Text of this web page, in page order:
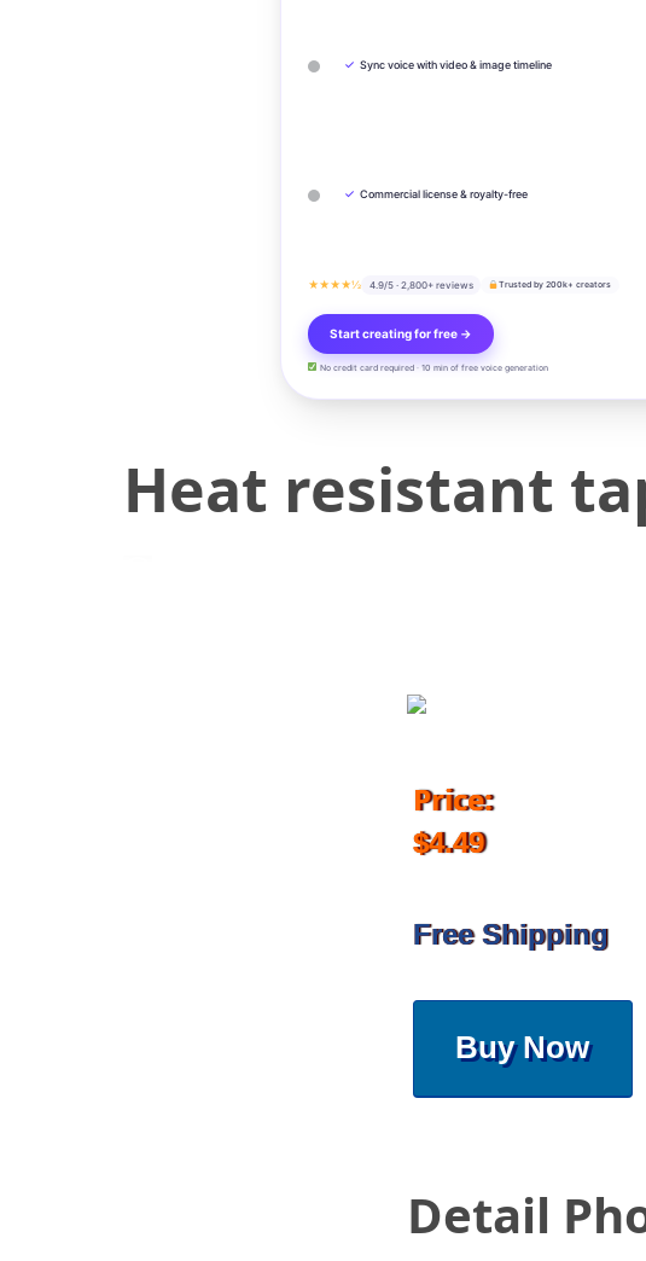
✓ Sync voice with video & image timeline
✓ Commercial license & royalty-free
★★★★½ 4.9/5 · 2,800+ reviews Trusted by 200k+ creators
Start creating for free →
No credit card required · 10 min of free voice generation
Heat resistant
Price:
$4.49
Free Shipping
Buy Now
Detail